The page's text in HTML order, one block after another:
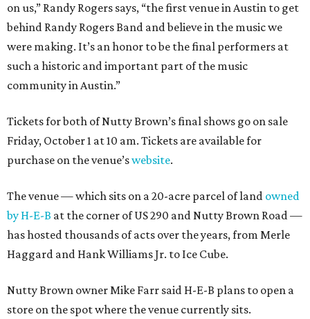
on us,” Randy Rogers says, “the first venue in Austin to get
behind Randy Rogers Band and believe in the music we
were making. It’s an honor to be the final performers at
such a historic and important part of the music
community in Austin.”
Tickets for both of Nutty Brown’s final shows go on sale
Friday, October 1 at 10 am. Tickets are available for
purchase on the venue’swebsite.
The venue — which sits on a 20-acre parcel of land owned
by H-E-B at the corner of US 290 and Nutty Brown Road —
has hosted thousands of acts over the years, from Merle
Haggard and Hank Williams Jr. to Ice Cube.
Nutty Brown owner Mike Farr said H-E-B plans to open a
store on the spot where the venue currently sits.